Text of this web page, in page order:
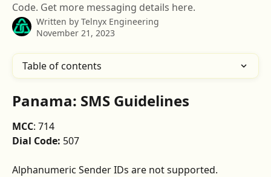
Code. Get more messaging details here.
Written by Telnyx Engineering
November 21, 2023
Table of contents
Panama: SMS Guidelines
MCC: 714
Dial Code: 507
Alphanumeric Sender IDs are not supported.